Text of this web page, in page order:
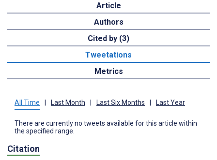
Article
Authors
Cited by (3)
Tweetations
Metrics
All Time Last Month Last Six Months Last Year
There are currently no tweets available for this article within
the specified range.
Citation